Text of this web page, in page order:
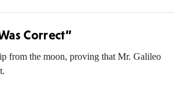
Correct”
from the moon, proving that Mr. Galileo